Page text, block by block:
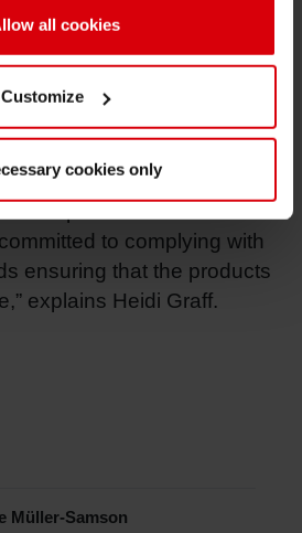
all cookies
Customize
cookies only
of low-migration inks.
are customized ink solutions
The common
companies is a perfect
producing packaging
to complying with
ensuring that the products
explains Heidi Graff.
Müller-Samson